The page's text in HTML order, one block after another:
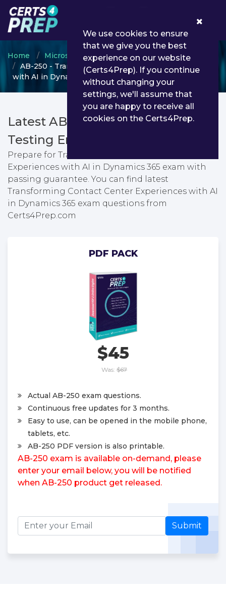
Home Microsoft
Microsoft AI Business Solutions
AB-250 - Transforming Contact Center Experiences
with AI in Dynamics 365
Latest AB-250 PDF Dumps &
Testing Engine
Prepare for Transforming Contact Center
Experiences with AI in Dynamics 365 exam with
passing guarantee. You can find latest
Transforming Contact Center Experiences with AI
in Dynamics 365 exam questions from
Certs4Prep.com
PDF PACK
$45
Was: $67
Actual AB-250 exam questions.
Continuous free updates for 3 months.
Easy to use, can be opened in the mobile phone,
tablets, etc.
AB-250 PDF version is also printable.
AB-250 exam is available on-demand, please
enter your email below, you will be notified
when AB-250 product get released.
Submit
We use cookies to ensure
that we give you the best
experience on our website
(Certs4Prep). If you continue
without changing your
settings, we'll assume that
you are happy to receive all
cookies on the Certs4Prep.